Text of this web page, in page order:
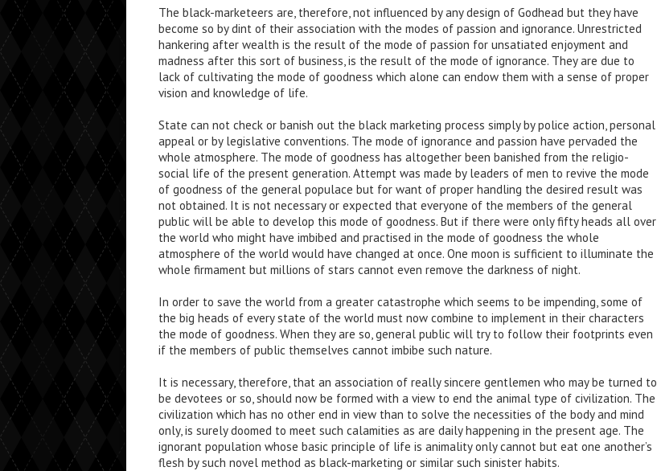
The black-marketeers are, therefore, not influenced by any design of Godhead but they have
become so by dint of their association with the modes of passion and ignorance. Unrestricted
hankering after wealth is the result of the mode of passion for unsatiated enjoyment and
madness after this sort of business, is the result of the mode of ignorance. They are due to
lack of cultivating the mode of goodness which alone can endow them with a sense of proper
vision and knowledge of life.
State can not check or banish out the black marketing process simply by police action, personal
appeal or by legislative conventions. The mode of ignorance and passion have pervaded the
whole atmosphere. The mode of goodness has altogether been banished from the religio-
social life of the present generation. Attempt was made by leaders of men to revive the mode
of goodness of the general populace but for want of proper handling the desired result was
not obtained. It is not necessary or expected that everyone of the members of the general
public will be able to develop this mode of goodness. But if there were only fifty heads all over
the world who might have imbibed and practised in the mode of goodness the whole
atmosphere of the world would have changed at once. One moon is sufficient to illuminate the
whole firmament but millions of stars cannot even remove the darkness of night.
In order to save the world from a greater catastrophe which seems to be impending, some of
the big heads of every state of the world must now combine to implement in their characters
the mode of goodness. When they are so, general public will try to follow their footprints even
if the members of public themselves cannot imbibe such nature.
It is necessary, therefore, that an association of really sincere gentlemen who may be turned to
be devotees or so, should now be formed with a view to end the animal type of civilization. The
civilization which has no other end in view than to solve the necessities of the body and mind
only, is surely doomed to meet such calamities as are daily happening in the present age. The
ignorant population whose basic principle of life is animality only cannot but eat one another’s
flesh by such novel method as black-marketing or similar such sinister habits.